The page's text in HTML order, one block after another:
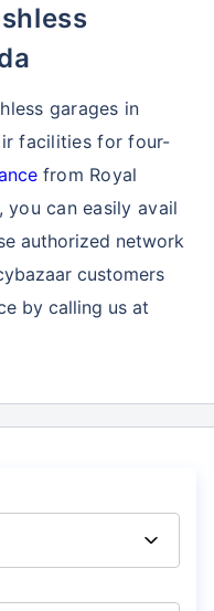
garages in
facilities for four-
from Royal
you can easily avail
authorized network
customers
by calling us at